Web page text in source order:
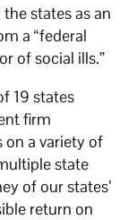
states as an
a “federal
of social ills.”
19 states
firm
a variety of
state
of our states’
return on